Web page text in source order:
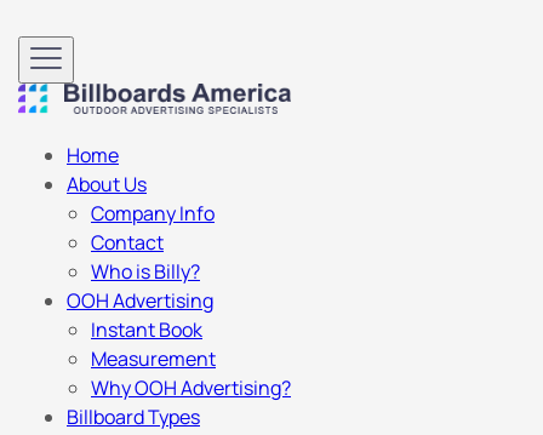
Home
About Us
Company Info
Contact
Who is Billy?
OOH Advertising
Instant Book
Measurement
Why OOH Advertising?
Billboard Types